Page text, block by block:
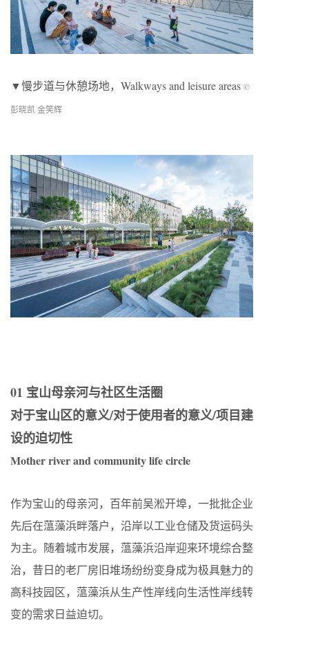
▼慢步道与休憩场地，Walkways and leisure areas ©
彭晓凯 金笑辉
01 宝山母亲河与社区生活圈
对于宝山区的意义/对于使用者的意义/项目建
设的迫切性
Mother river and community life circle
作为宝山的母亲河，百年前吴淞开埠，一批批企业
先后在蕰藻浜畔落户，沿岸以工业仓储及货运码头
为主。随着城市发展，蕰藻浜沿岸迎来环境综合整
治，昔日的老厂房旧堆场纷纷变身成为极具魅力的
高科技园区，蕰藻浜从生产性岸线向生活性岸线转
变的需求日益迫切。